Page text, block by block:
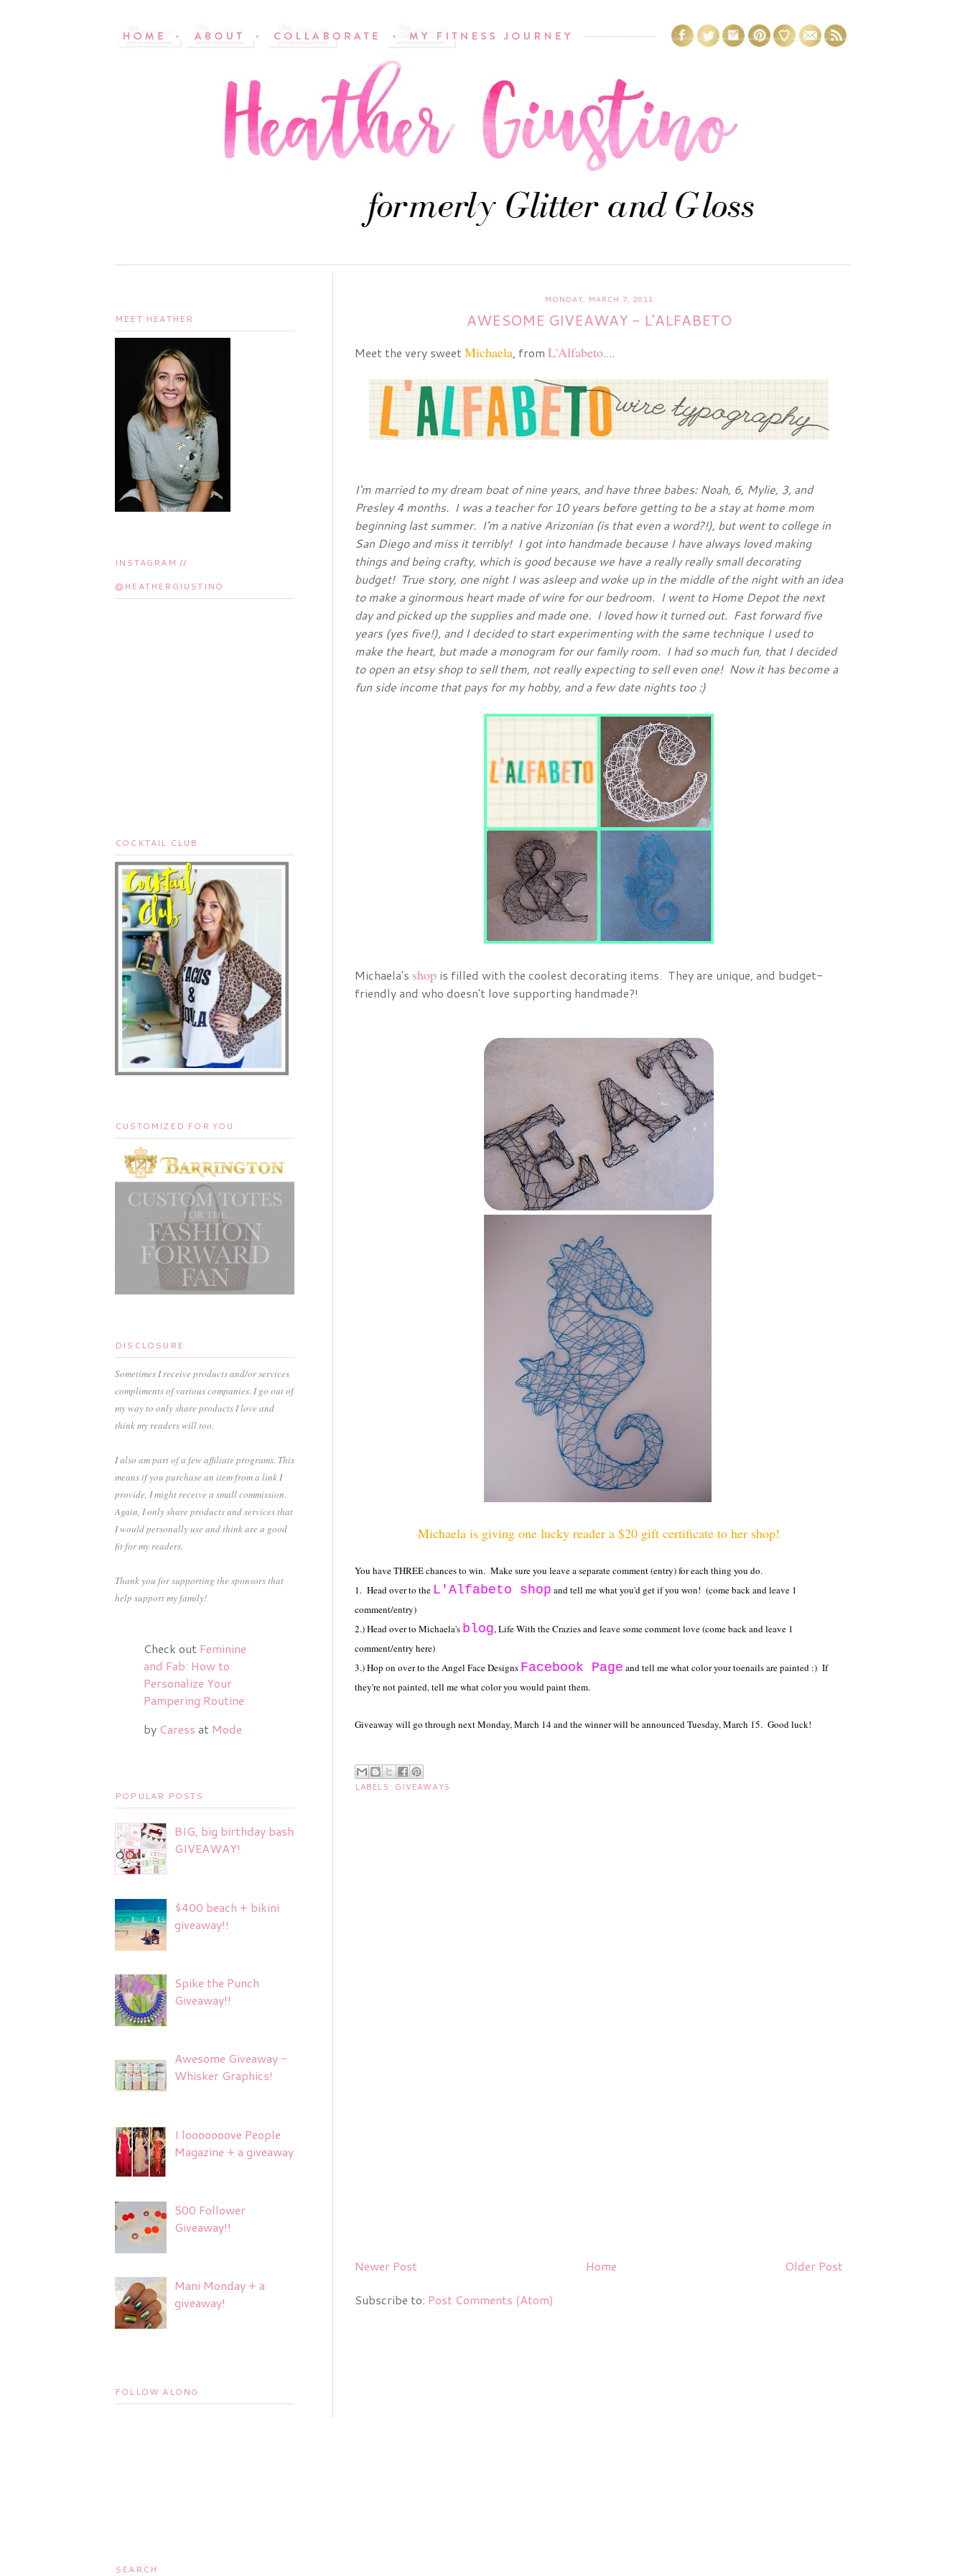
MONDAY, MARCH 7, 2011
AWESOME GIVEAWAY - L'ALFABETO
Meet the very sweetMichaela, from L'Alfabeto....
I'm married to my dream boat of nine years, and have three babes: Noah, 6, Mylie, 3, and
Presley 4 months. I was a teacher for 10 years before getting to be a stay at home mom
beginning last summer. I'm a native Arizonian (is that even a word?!), but went to college in
San Diego and miss it terribly! I got into handmade because I have always loved making
things and being crafty, which is good because we have a really really small decorating
budget! True story, one night I was asleep and woke up in the middle of the night with an idea
to make a ginormous heart made of wire for our bedroom. I went to Home Depot the next
day and picked up the supplies and made one. I loved how it turned out. Fast forward five
years (yes five!), and I decided to start experimenting with the same technique I used to
make the heart, but made a monogram for our family room. I had so much fun, that I decided
to open an etsy shop to sell them, not really expecting to sell even one! Now it has become a
fun side income that pays for my hobby, and a few date nights too :)
Michaela's shop is filled with the coolest decorating items. They are unique, and budget-
friendly and who doesn't love supporting handmade?!
Michaela is giving one lucky reader a $20 gift certificate to her shop!
You have THREE chances to win. Make sure you leave a separate comment (entry) for each thing you do.
1. Head over to the L'Alfabeto shop and tell me what you'd get if you won! (come back and leave 1
comment/entry)
2.) Head over to Michaela's blog, Life With the Crazies and leave some comment love (come back and leave 1
comment/entry here)
3.) Hop on over to the Angel Face Designs Facebook Page and tell me what color your toenails are painted :) If
they're not painted, tell me what color you would paint them.
Giveaway will go through next Monday, March 14 and the winner will be announced Tuesday, March 15. Good luck!
LABELS: GIVEAWAYS
Newer Post Older Post
Home
Subscribe to: Post Comments (Atom)
MEET HEATHER
INSTAGRAM //
@HEATHERGIUSTINO
COCKTAIL CLUB
CUSTOMIZED FOR YOU
DISCLOSURE
Sometimes I receive products and/or services
compliments of various companies. I go out of
my way to only share products I love and
think my readers will too.
I also am part of a few affiliate programs. This
means if you purchase an item from a link I
provide, I might receive a small commission.
Again, I only share products and services that
I would personally use and think are a good
fit for my readers.
Thank you for supporting the sponsors that
help support my family!
Check out Feminine
and Fab: How to
Personalize Your
Pampering Routine
by Caress at Mode
POPULAR POSTS
BIG, big birthday bash
GIVEAWAY!
$400 beach + bikini
giveaway!!
Spike the Punch
Giveaway!!
Awesome Giveaway -
Whisker Graphics!
I looooooove People
Magazine + a giveaway
500 Follower
Giveaway!!
Mani Monday + a
giveaway!
FOLLOW ALONG
SEARCH